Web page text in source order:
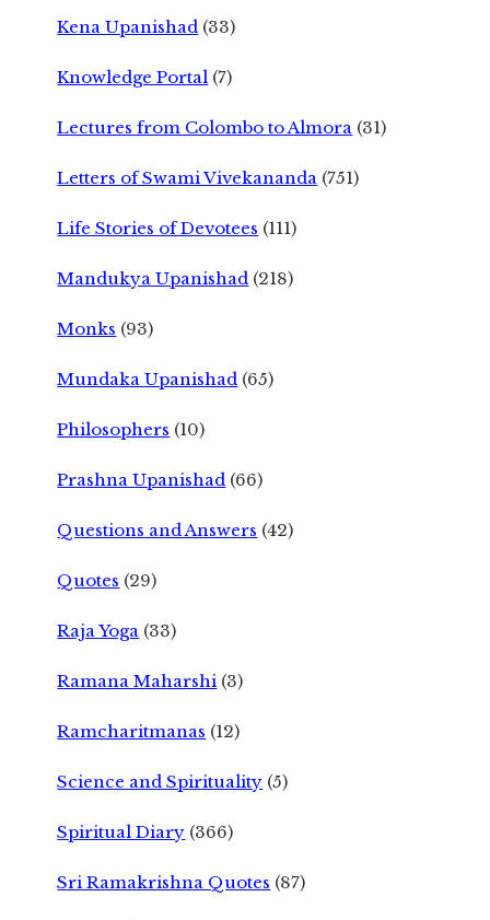
Kena Upanishad (33)
Knowledge Portal (7)
Lectures from Colombo to Almora (31)
Letters of Swami Vivekananda (751)
Life Stories of Devotees (111)
Mandukya Upanishad (218)
Monks (93)
Mundaka Upanishad (65)
Philosophers (10)
Prashna Upanishad (66)
Questions and Answers (42)
Quotes (29)
Raja Yoga (33)
Ramana Maharshi (3)
Ramcharitmanas (12)
Science and Spirituality (5)
Spiritual Diary (366)
Sri Ramakrishna Quotes (87)